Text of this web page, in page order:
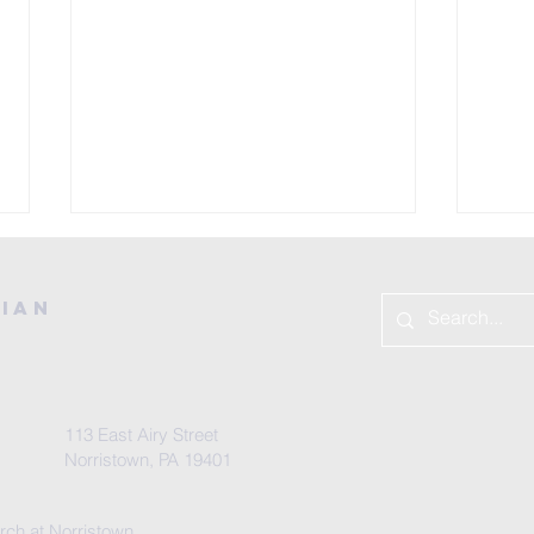
From Your
113 East Airy Street
Norristown, PA 19401